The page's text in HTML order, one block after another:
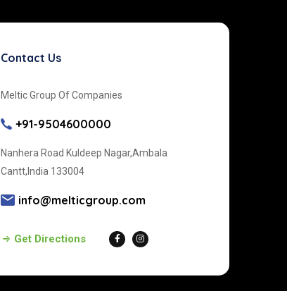
Contact Us
Meltic Group Of Companies
+91-9504600000
Nanhera Road Kuldeep Nagar,Ambala
Cantt,India 133004
info@melticgroup.com
Get Directions